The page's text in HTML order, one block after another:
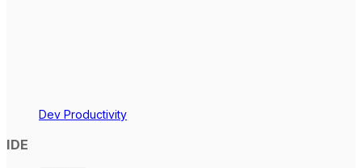
Dev Productivity
IDE